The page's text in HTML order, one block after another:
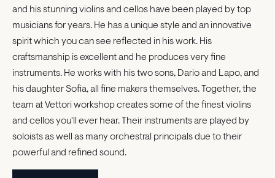
and his stunning violins and cellos have been played by top
musicians for years. He has a unique style and an innovative
spirit which you can see reflected in his work. His
craftsmanship is excellent and he produces very fine
instruments. He works with his two sons, Dario and Lapo, and
his daughter Sofia, all fine makers themselves. Together, the
team at Vettori workshop creates some of the finest violins
and cellos you'll ever hear. Their instruments are played by
soloists as well as many orchestral principals due to their
powerful and refined sound.